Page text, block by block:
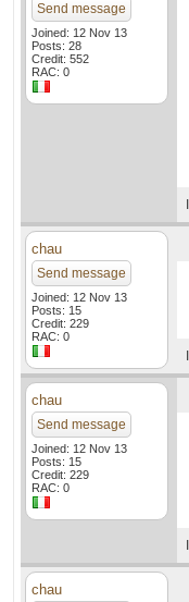
Send message
Joined: 12 Nov 13
Posts: 28
Credit: 552
RAC: 0
chau
Send message
Joined: 12 Nov 13
Posts: 15
Credit: 229
RAC: 0
chau
Send message
Joined: 12 Nov 13
Posts: 15
Credit: 229
RAC: 0
chau